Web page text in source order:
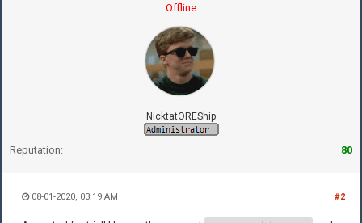
Offline
NicktatOREShip
Reputation: 80
#2
08-01-2020, 03:19 AM